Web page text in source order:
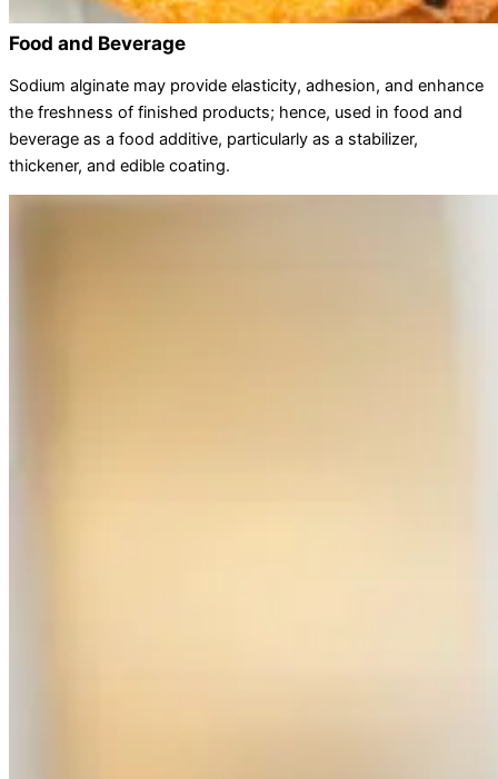
Food and Beverage
Sodium alginate may provide elasticity, adhesion, and enhance
the freshness of finished products; hence, used in food and
beverage as a food additive, particularly as a stabilizer,
thickener, and edible coating.